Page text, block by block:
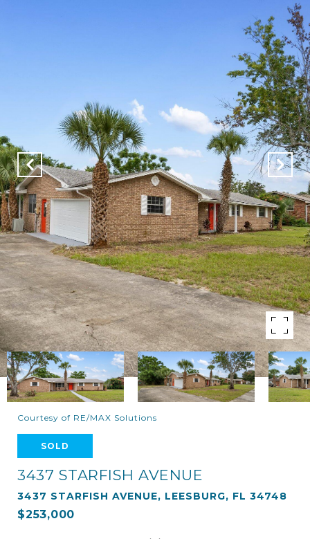
Courtesy of RE/MAX Solutions
SOLD
3437 STARFISH AVENUE
3437 STARFISH AVENUE, LEESBURG, FL 34748
$253,000